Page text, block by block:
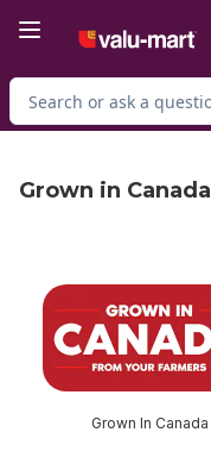
Search for Product
Grown in Canada
skip this section
Grown In Canada